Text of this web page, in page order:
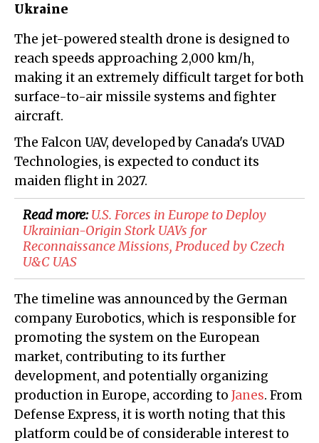
Ukraine
The jet-powered stealth drone is designed to
reach speeds approaching 2,000 km/h,
making it an extremely difficult target for both
surface-to-air missile systems and fighter
aircraft.
The Falcon UAV, developed by Canada's UVAD
Technologies, is expected to conduct its
maiden flight in 2027.
Read more:U.S. Forces in Europe to Deploy
Ukrainian-Origin Stork UAVs for
Reconnaissance Missions, Produced by Czech
U&C UAS
The timeline was announced by the German
company Eurobotics, which is responsible for
promoting the system on the European
market, contributing to its further
development, and potentially organizing
production in Europe, according to Janes. From
Defense Express, it is worth noting that this
platform could be of considerable interest to